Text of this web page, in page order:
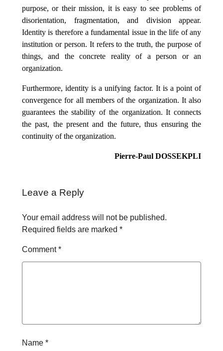
purpose, or their mission, it is easy to see problems of
disorientation, fragmentation, and division appear.
Identity is therefore a fundamental issue in the life of any
institution or person. It refers to the truth, the purpose of
things, and the concrete reality of a person or an
organization.
Furthermore, identity is a unifying factor. It is a point of
convergence for all members of the organization. It also
guarantees the stability of the organization. It connects
the past, the present and the future, thus ensuring the
continuity of the organization.
Pierre-Paul DOSSEKPLI
Leave a Reply
Your email address will not be published.
Required fields are marked *
Comment*
Name *